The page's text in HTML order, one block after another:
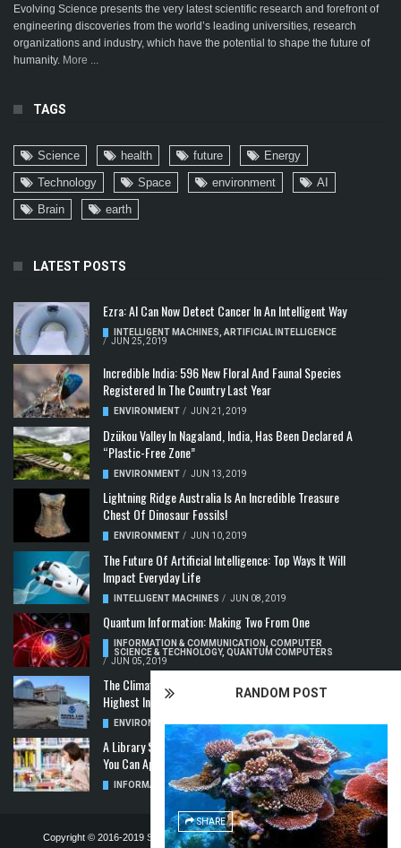
RANDOM POST
SHARE
Evolving Science presents the very latest scientific research and forefront of
engineering discoveries from the world’s leading universities, research
organizations and industry, which have the potential to shape the future of
humanity. More ...
TAGS
Science health future
Energy
Technology
Space environment
AI
Brain
earth
LATEST POSTS
Ezra: AI Can Now Detect Cancer In An Intelligent Way
INTELLIGENT MACHINES ARTIFICIAL INTELLIGENCE
/ JUN 25, 2019
Incredible India: 596 New Floral And Faunal Species
Registered In The Country Last Year
ENVIRONMENT / JUN 21, 2019
Dzükou Valley In Nagaland, India, Has Been Declared A
“Plastic-Free Zone”
ENVIRONMENT / JUN 13, 2019
Lightning Ridge Australia Is An Incredible Treasure
Chest Of Dinosaur Fossils!
ENVIRONMENT / JUN 10, 2019
The Future Of Artificial Intelligence: Top Ways It Will
Impact Everyday Life
INTELLIGENT MACHINES / JUN 08, 2019
Quantum Information: Making Two From One
INFORMATION & COMMUNICATION
COMPUTER
SCIENCE & TECHNOLOGY, QUANTUM COMPUTERS
/ JUN 05, 2019
The Climate Crisis: Carbon Dioxide Concentration
Highest In 3 Million Years
ENVIRONMENT,POLLUTION / MAY 22, 2019
A Library Science Degree And The Modern-Day Jobs
You Can Apply For With It
INFORMATION & COMMUNICATION / MAY 08, 2019
Copyright © 2016-2019 STELLA NOVUS LIMITED- PRIVACY POLICY &